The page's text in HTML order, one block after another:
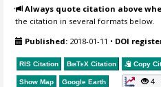
Always quote citation above
the citation in several formats below.
Published: 2018-01-11 • DOI
RIS Citation BibTeX Citation Copy
Show Map Google Earth 4